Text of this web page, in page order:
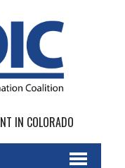
IN COLORADO